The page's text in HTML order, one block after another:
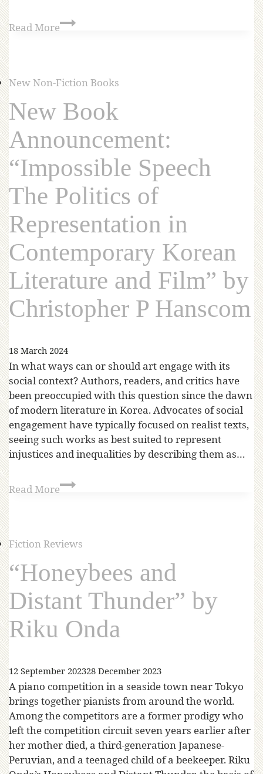
Read More
New Non-Fiction Books
New Book
Announcement:
“Impossible Speech
The Politics of
Representation in
Contemporary Korean
Literature and Film” by
Christopher P Hanscom
18 March 2024
In what ways can or should art engage with its
social context? Authors, readers, and critics have
been preoccupied with this question since the dawn
of modern literature in Korea. Advocates of social
engagement have typically focused on realist texts,
seeing such works as best suited to represent
injustices and inequalities by describing them as…
Read More
Fiction Reviews
“Honeybees and
Distant Thunder” by
Riku Onda
12 September 202328 December 2023
A piano competition in a seaside town near Tokyo
brings together pianists from around the world.
Among the competitors are a former prodigy who
left the competition circuit seven years earlier after
her mother died, a third-generation Japanese-
Peruvian, and a teenaged child of a beekeeper. Riku